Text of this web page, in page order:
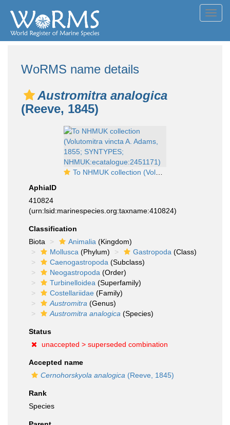
WoRMS name details
Austromitra analogica
(Reeve, 1845)
To NHMUK collection (Volutomitra vincta A. Adams, 1855; SYNTYPES; NHMUK:ecatalogue:2451171)
AphiaID
410824
(urn:lsid:marinespecies.org:taxname:410824)
Classification
Biota
Animalia (Kingdom)
Mollusca (Phylum) Gastropoda (Class)
Caenogastropoda (Subclass)
Neogastropoda (Order)
Turbinelloidea (Superfamily)
Costellariidae (Family)
Austromitra (Genus)
Austromitra analogica (Species)
Status
unaccepted > superseded combination
Accepted name
Cernohorskyola analogica (Reeve, 1845)
Rank
Species